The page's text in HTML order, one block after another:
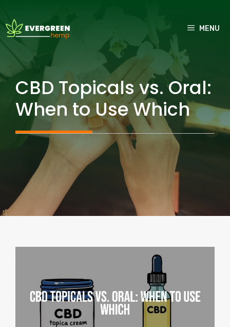
to
content
MENU
CBD Topicals vs. Oral:
When to Use Which